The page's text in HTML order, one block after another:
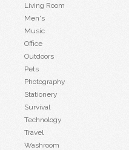
Living Room
Men's
Music
Office
Outdoors
Pets
Photography
Stationery
Survival
Technology
Travel
Washroom